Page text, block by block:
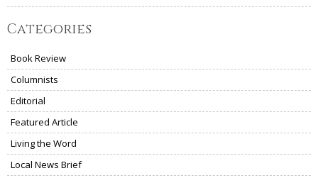
Categories
Book Review
Columnists
Editorial
Featured Article
Living the Word
Local News Brief